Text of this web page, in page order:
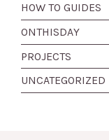
HOW TO GUIDES
ONTHISDAY
PROJECTS
UNCATEGORIZED